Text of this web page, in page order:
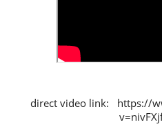
direct video link: https://